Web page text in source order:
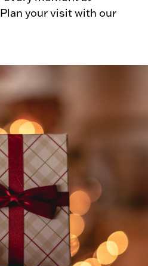
your visit with our